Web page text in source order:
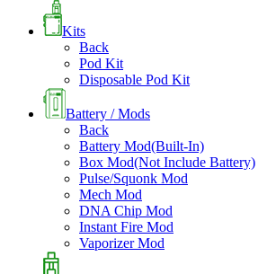
Kits
Back
Pod Kit
Disposable Pod Kit
Battery / Mods
Back
Battery Mod(Built-In)
Box Mod(Not Include Battery)
Pulse/Squonk Mod
Mech Mod
DNA Chip Mod
Instant Fire Mod
Vaporizer Mod